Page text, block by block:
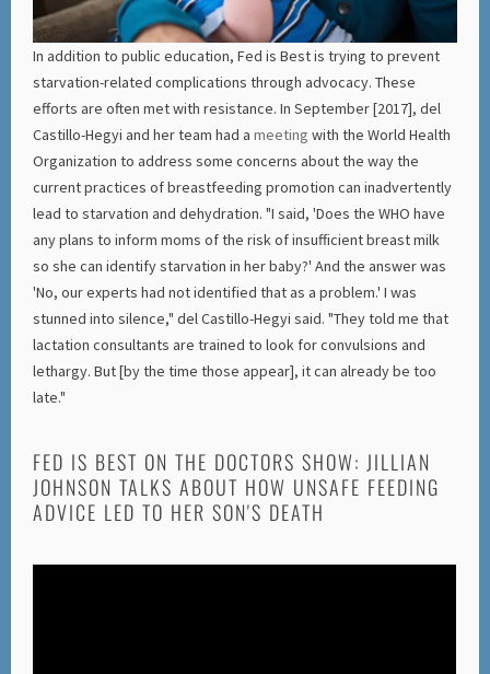
In addition to public education, Fed is Best is trying to prevent
starvation-related complications through advocacy. These
efforts are often met with resistance. In September [2017], del
Castillo-Hegyi and her team had ameeting with the World Health
Organization to address some concerns about the way the
current practices of breastfeeding promotion can inadvertently
lead to starvation and dehydration. "I said, 'Does the WHO have
any plans to inform moms of the risk of insufficient breast milk
so she can identify starvation in her baby?' And the answer was
'No, our experts had not identified that as a problem.' I was
stunned into silence," del Castillo-Hegyi said. "They told me that
lactation consultants are trained to look for convulsions and
lethargy. But [by the time those appear], it can already be too
late."
FED IS BEST ON THE DOCTORS SHOW: JILLIAN
JOHNSON TALKS ABOUT HOW UNSAFE FEEDING
ADVICE LED TO HER SON'S DEATH